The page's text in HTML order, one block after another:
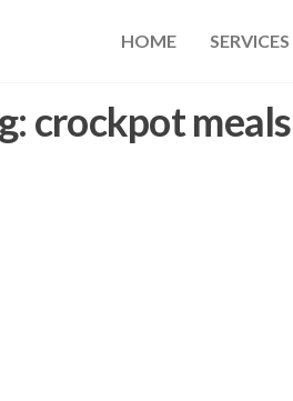
HOME SERVICES
crockpot meals